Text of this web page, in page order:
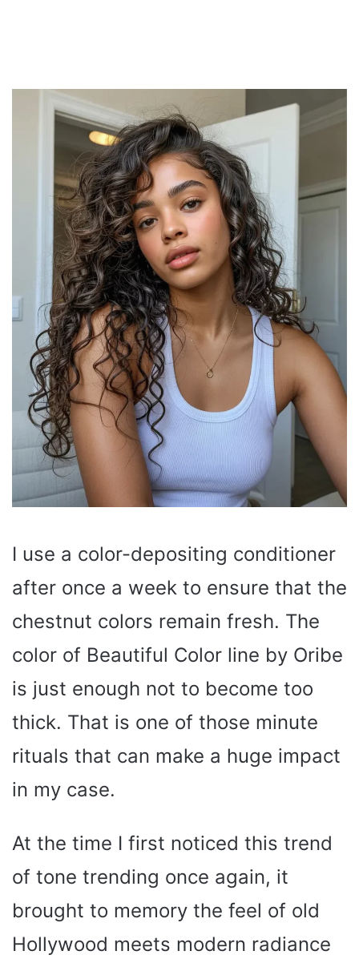
I use a color-depositing conditioner
after once a week to ensure that the
chestnut colors remain fresh. The
color of Beautiful Color line by Oribe
is just enough not to become too
thick. That is one of those minute
rituals that can make a huge impact
in my case.
At the time I first noticed this trend
of tone trending once again, it
brought to memory the feel of old
Hollywood meets modern radiance